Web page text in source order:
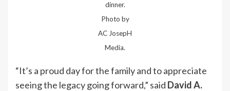
dinner.
Photo by
AC JosepH
Media.
“It’s a proud day for the family and to appreciate
seeing the legacy going forward,” said David A.